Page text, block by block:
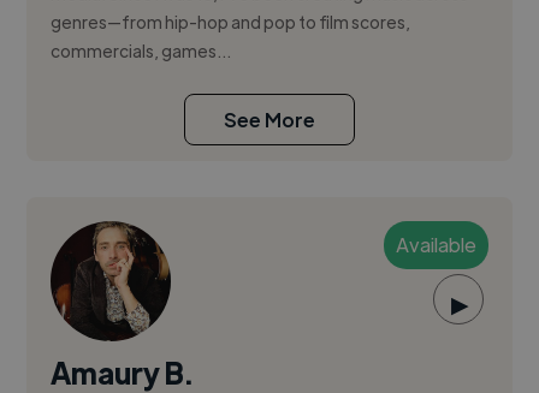
genres—from hip-hop and pop to film scores,
commercials, games...
See More
Available
▶
Amaury B.